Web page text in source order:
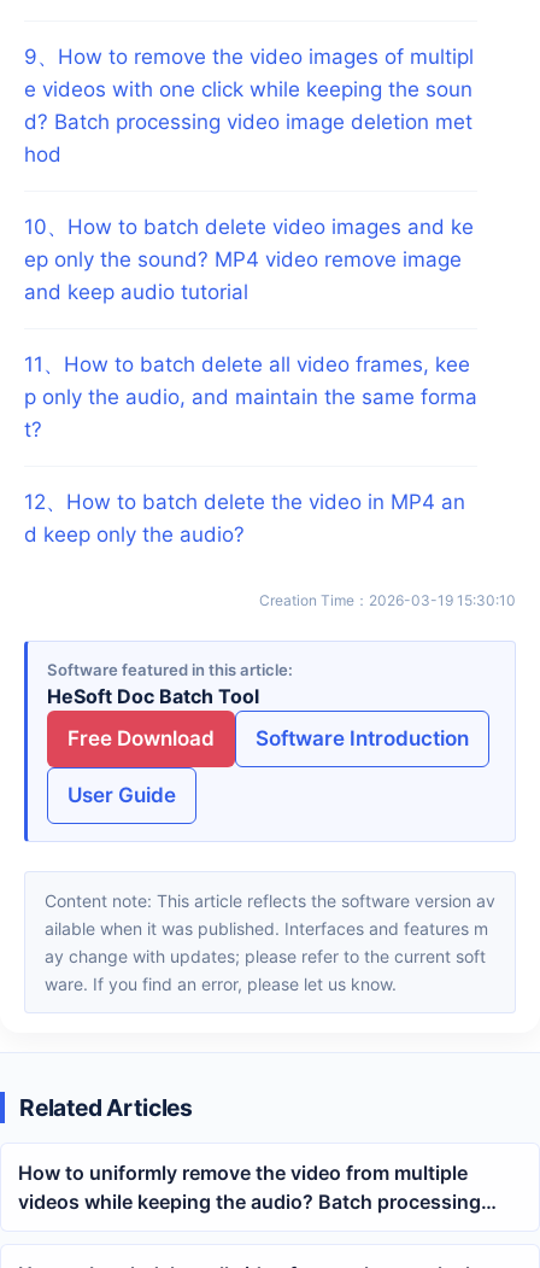
9、 How to remove the video images of multipl
e videos with one click while keeping the soun
d? Batch processing video image deletion met
hod
10、 How to batch delete video images and ke
ep only the sound? MP4 video remove image
and keep audio tutorial
11 、 How to batch delete all video frames, kee
p only the audio, and maintain the same forma
t?
12、 How to batch delete the video in MP4 an
d keep only the audio?
Creation Time ： 2026-03-19 15:30:10
Software featured in this article
HeSoft Doc Batch Tool
Free Download
Software Introduction
User Guide
Content note: This article reflects the software version av
ailable when it was published. Interfaces and features m
ay change with updates; please refer to the current soft
ware. If you find an error, please let us know.
Related Articles
How to uniformly remove the video from multiple
videos while keeping the audio? Batch processing
method for MP4 with black screen and retained audio